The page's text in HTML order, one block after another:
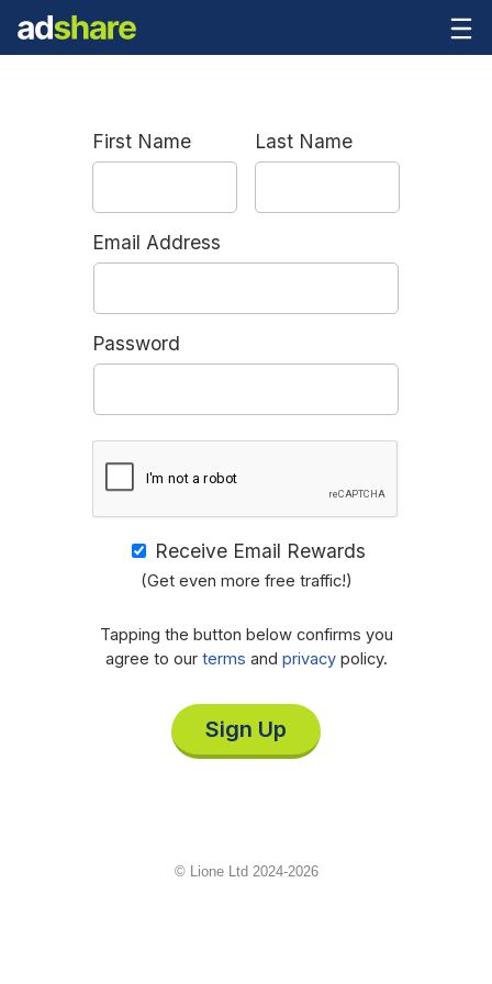
First Name Last Name
Email Address
Password
Receive Email Rewards
(Get even more free traffic!)
Tapping the button below confirms you
agree to our terms and privacypolicy.
Sign Up
© Lione Ltd 2024-2026